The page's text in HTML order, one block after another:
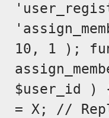
10, 1 );
$user_id ) {
= X; //